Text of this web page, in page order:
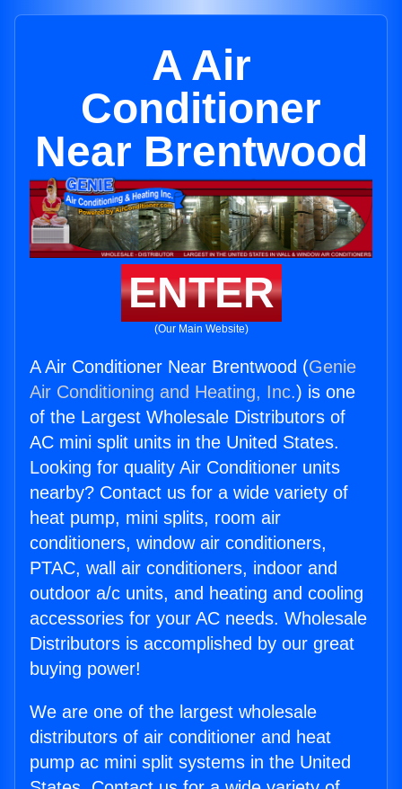
A Air
Conditioner
Near Brentwood
ENTER
(Our Main Website)
A Air Conditioner Near Brentwood (Genie
Air Conditioning and Heating, Inc.) is one
of the Largest Wholesale Distributors of
AC mini split units in the United States.
Looking for quality Air Conditioner units
nearby? Contact us for a wide variety of
heat pump, mini splits, room air
conditioners, window air conditioners,
PTAC, wall air conditioners, indoor and
outdoor a/c units, and heating and cooling
accessories for your AC needs. Wholesale
Distributors is accomplished by our great
buying power!
We are one of the largest wholesale
distributors of air conditioner and heat
pump ac mini split systems in the United